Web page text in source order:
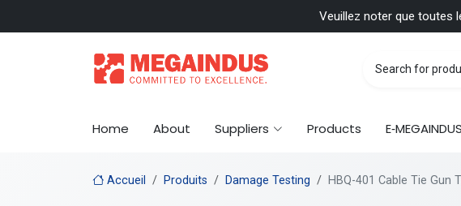
Veuillez noter que toutes
Home About Suppliers Products E‑MEGAINDUS
Accueil Produits Damage Testing HBQ-401 Cable Tie Gun